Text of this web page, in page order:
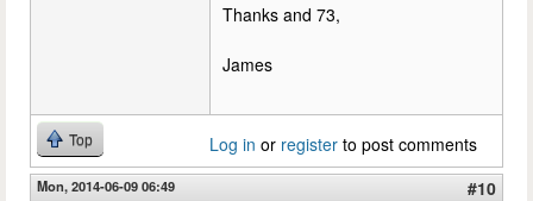
Thanks and 73,
James
Top Log in or register to post comments
Mon, 2014-06-09 06:49
#10